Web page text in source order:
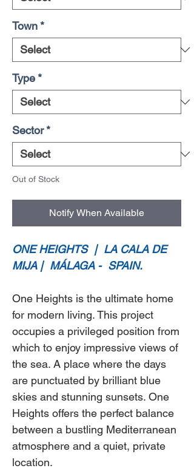
Town*
Type*
Sector*
Out of Stock
Notify When Available
ONE HEIGHTS | LA CALA DE
MIJA | MÁLAGA - SPAIN.
One Heights is the ultimate home
for modern living. This project
occupies a privileged position from
which to enjoy impressive views of
the sea. A place where the days
are punctuated by brilliant blue
skies and stunning sunsets. One
Heights offers the perfect balance
between a bustling Mediterranean
atmosphere and a quiet, private
location.